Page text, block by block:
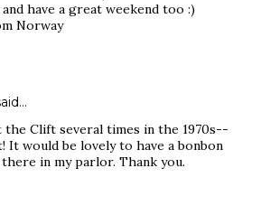
have a great weekend too :)
Norway
the Clift several times in the 1970s--
It would be lovely to have a bonbon
in my parlor. Thank you.